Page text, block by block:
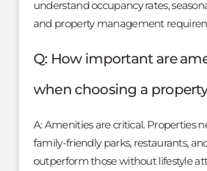
understand occupancy rates,
and property management
Q: How important are
when choosing a
A: Amenities are critical. Properties
family-friendly parks, restaurants,
outperform those without lifestyle